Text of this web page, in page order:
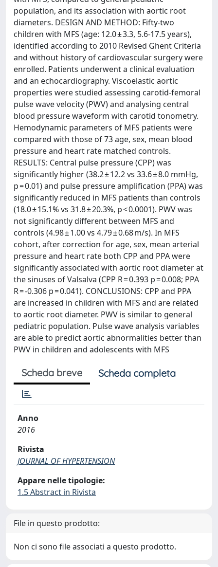
population, and its association with aortic root
diameters. DESIGN AND METHOD: Fifty-two
children with MFS (age: 12.0 ± 3.3, 5.6-17.5 years),
identified according to 2010 Revised Ghent Criteria
and without history of cardiovascular surgery were
enrolled. Patients underwent a clinical evaluation
and an echocardiography. Viscoelastic aortic
properties were studied assessing carotid-femoral
pulse wave velocity (PWV) and analysing central
blood pressure waveform with carotid tonometry.
Hemodynamic parameters of MFS patients were
compared with those of 73 age, sex, mean blood
pressure and heart rate matched controls.
RESULTS: Central pulse pressure (CPP) was
significantly higher (38.2 ± 12.2 vs 33.6 ± 8.0 mmHg,
p = 0.01) and pulse pressure amplification (PPA) was
significantly reduced in MFS patients than controls
(18.0 ± 15.1% vs 31.8 ± 20.3%, p < 0.0001). PWV was
not significantly different between MFS and
controls (4.98 ± 1.00 vs 4.79 ± 0.68 m/s). In MFS
cohort, after correction for age, sex, mean arterial
pressure and heart rate both CPP and PPA were
significantly associated with aortic root diameter at
the sinuses of Valsalva (CPP R = 0.393 p = 0.008; PPA
R = -0.306 p = 0.041). CONCLUSIONS: CPP and PPA
are increased in children with MFS and are related
to aortic root diameter. PWV is similar to general
pediatric population. Pulse wave analysis variables
are able to predict aortic abnormalities better than
PWV in children and adolescents with MFS
Scheda breve Scheda completa
Anno
2016
Rivista
JOURNAL OF HYPERTENSION
Appare nelle tipologie:
1.5 Abstract in Rivista
File in questo prodotto:
Non ci sono file associati a questo prodotto.